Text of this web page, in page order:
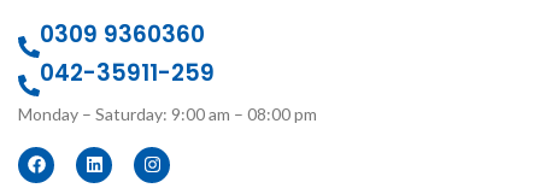
0309 9360360
042-35911-259
Monday – Saturday: 9:00 am – 08:00 pm